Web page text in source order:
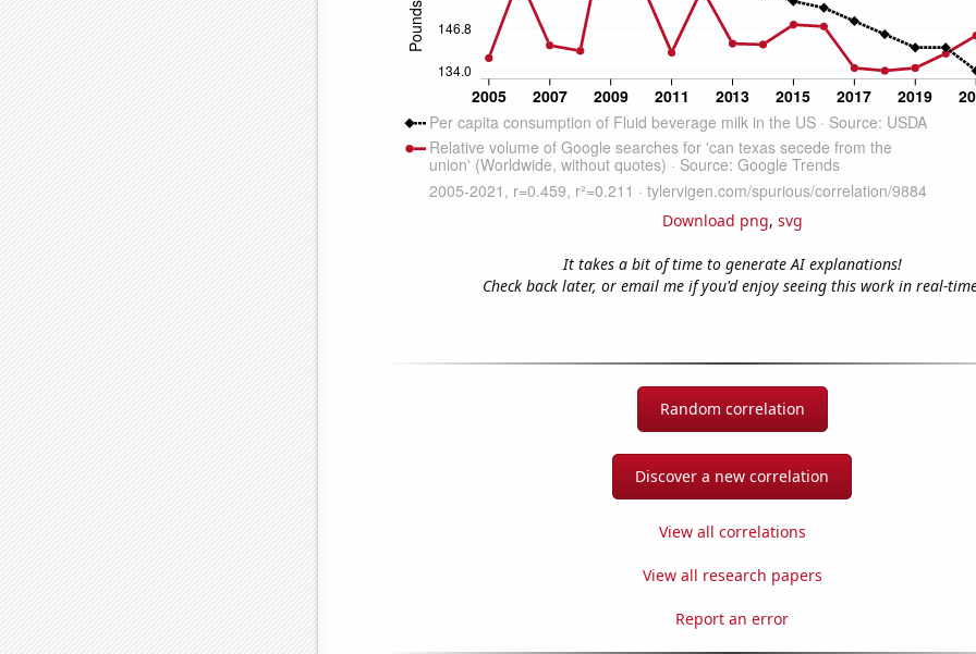
Download png, svg
It takes a bit of time to generate AI explanations!
Check back later, or email me if you'd enjoy seeing this work in real-
Random correlation
Discover a new correlation
View all correlations
View all research papers
Report an error